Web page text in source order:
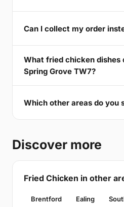
Can I collect my order
What fried chicken dishes
Spring Grove TW7?
Which other areas do you
Discover more
Fried Chicken in other
Brentford Ealing